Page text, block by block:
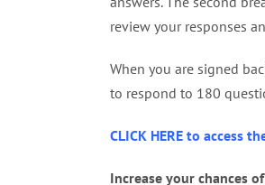
review your responses
When you are signed
to respond to 180
CLICK HERE to access
Increase your chances